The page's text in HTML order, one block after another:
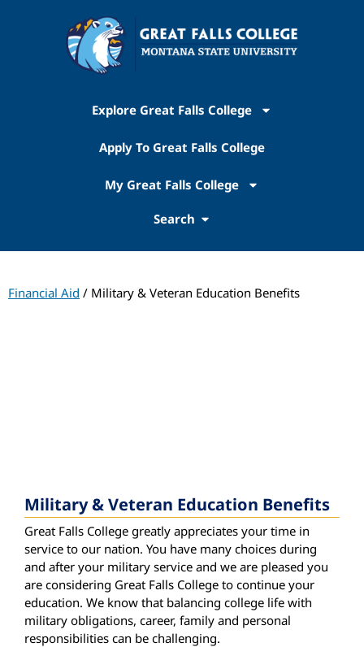
Explore Great Falls College
Apply To Great Falls College
My Great Falls College
Search
Financial Aid / Military & Veteran Education Benefits
Military & Veteran Education Benefits
Great Falls College greatly appreciates your time in
service to our nation. You have many choices during
and after your military service and we are pleased you
are considering Great Falls College to continue your
education. We know that balancing college life with
military obligations, career, family and personal
responsibilities can be challenging.